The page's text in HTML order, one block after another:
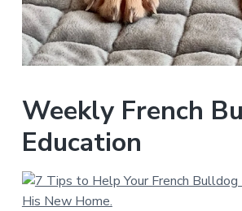
Weekly French
Education